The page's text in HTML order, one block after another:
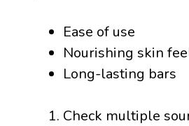
Ease of use
Nourishing skin
Long-lasting bars
Check multiple